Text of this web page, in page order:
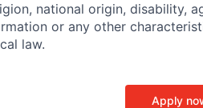
national origin, disability,
or any other
law.
Apply